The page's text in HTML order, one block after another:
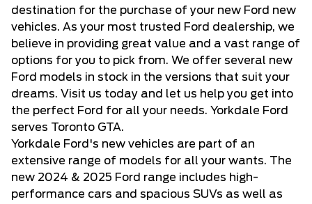
PLATINUM(24)
PREMIUM(7)
RAPTOR(5)
SELECT(3)
ST(6)
ST-LINE (3)
STROPPE EDITION (1)
STX(24)
TREMOR(8)
XL(15)
XLT (85)
CAB SIZE
ENGINE
FEATURES
destination for the purchase of your new Ford new
vehicles. As your most trusted Ford dealership, we
believe in providing great value and a vast range of
options for you to pick from. We offer several new
Ford models in stock in the versions that suit your
dreams. Visit us today and let us help you get into
the perfect Ford for all your needs. Yorkdale Ford
serves Toronto GTA.
Yorkdale Ford's new vehicles are part of an
extensive range of models for all your wants. The
new 2024 & 2025 Ford range includes high-
performance cars and spacious SUVs as well as